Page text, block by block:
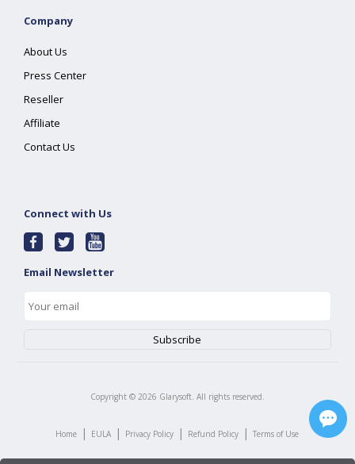
Company
About Us
Press Center
Reseller
Affiliate
Contact Us
Connect with Us
Email Newsletter
Copyright © 2026 Glarysoft. All rights reserved.
Home | EULA | Privacy Policy | Refund Policy | Terms of Use